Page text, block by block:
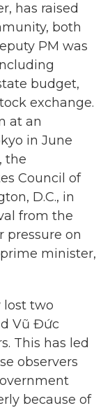
has raised
both
PM was
budget,
exchange.
at an
in June
the
Council of
D.C., in
from the
pressure on
minister,
lost two
Vũ Đức
This has led
observers
because of